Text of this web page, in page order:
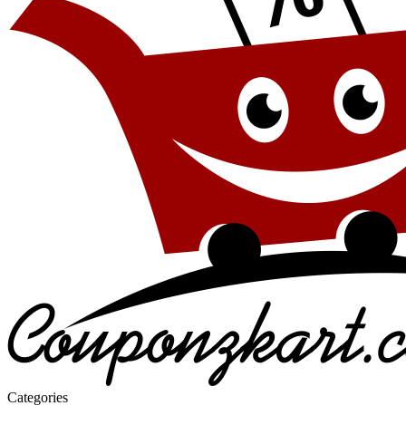
Categories